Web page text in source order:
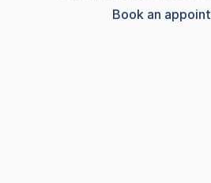
Book an